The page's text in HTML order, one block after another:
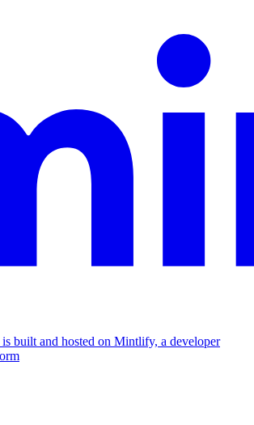
built and hosted on Mintlify, a developer